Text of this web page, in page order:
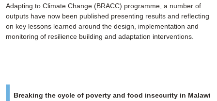
Adapting to Climate Change (BRACC) programme, a number of
outputs have now been published presenting results and reflecting
on key lessons learned around the design, implementation and
monitoring of resilience building and adaptation interventions.
Breaking the cycle of poverty and food insecurity in Malawi